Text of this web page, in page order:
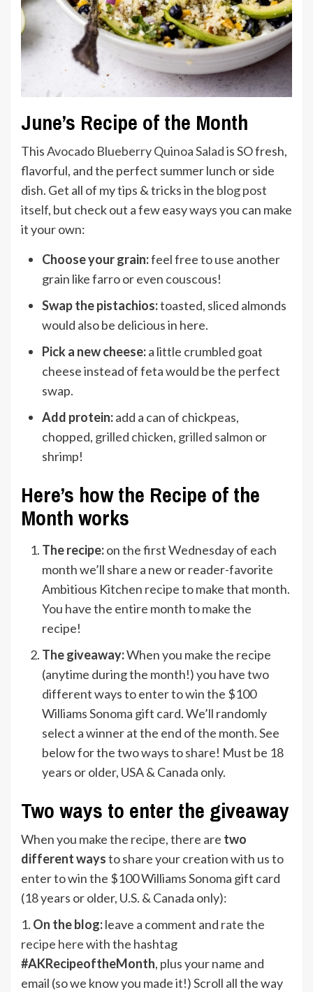
June’s Recipe of the Month
ThisAvocado Blueberry Quinoa Saladis SO fresh,
flavorful, and the perfect summer lunch or side
dish. Get all of my tips & tricks in the blog post
itself, but check out a few easy ways you can make
it your own:
Choose your grain:feel free to use another
grain like farro or even couscous!
Swap the pistachios:toasted, sliced almonds
would also be delicious in here.
Pick a new cheese:a little crumbled goat
cheese instead of feta would be the perfect
swap.
Add protein:add a can of chickpeas,
chopped, grilled chicken, grilled salmon or
shrimp!
Here’s how the Recipe of the
Month works
The recipe:on the first Wednesday of each
month we’ll share a new or reader-favorite
Ambitious Kitchen recipe to make that month.
You have the entire month to make the
recipe!
The giveaway:When you make the recipe
(anytime during the month!) you have two
different ways to enter to win the $100
Williams Sonoma gift card. We’ll randomly
select a winner at the end of the month. See
below for the two ways to share! Must be 18
years or older, USA & Canada only.
Two ways to enter the giveaway
When you make the recipe, there are two
different waysto share your creation with us to
enter to win the $100 Williams Sonoma gift card
(18 years or older, U.S. & Canada only):
1. On the blog:leave a comment and rate the
recipe herewith the hashtag
#AKRecipeoftheMonth, plus your name and
email (so we know you made it!) Scroll all the way